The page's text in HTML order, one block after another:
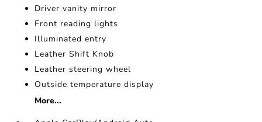
Driver vanity mirror
Front reading lights
Illuminated entry
Leather Shift Knob
Leather steering wheel
Outside temperature display
More...